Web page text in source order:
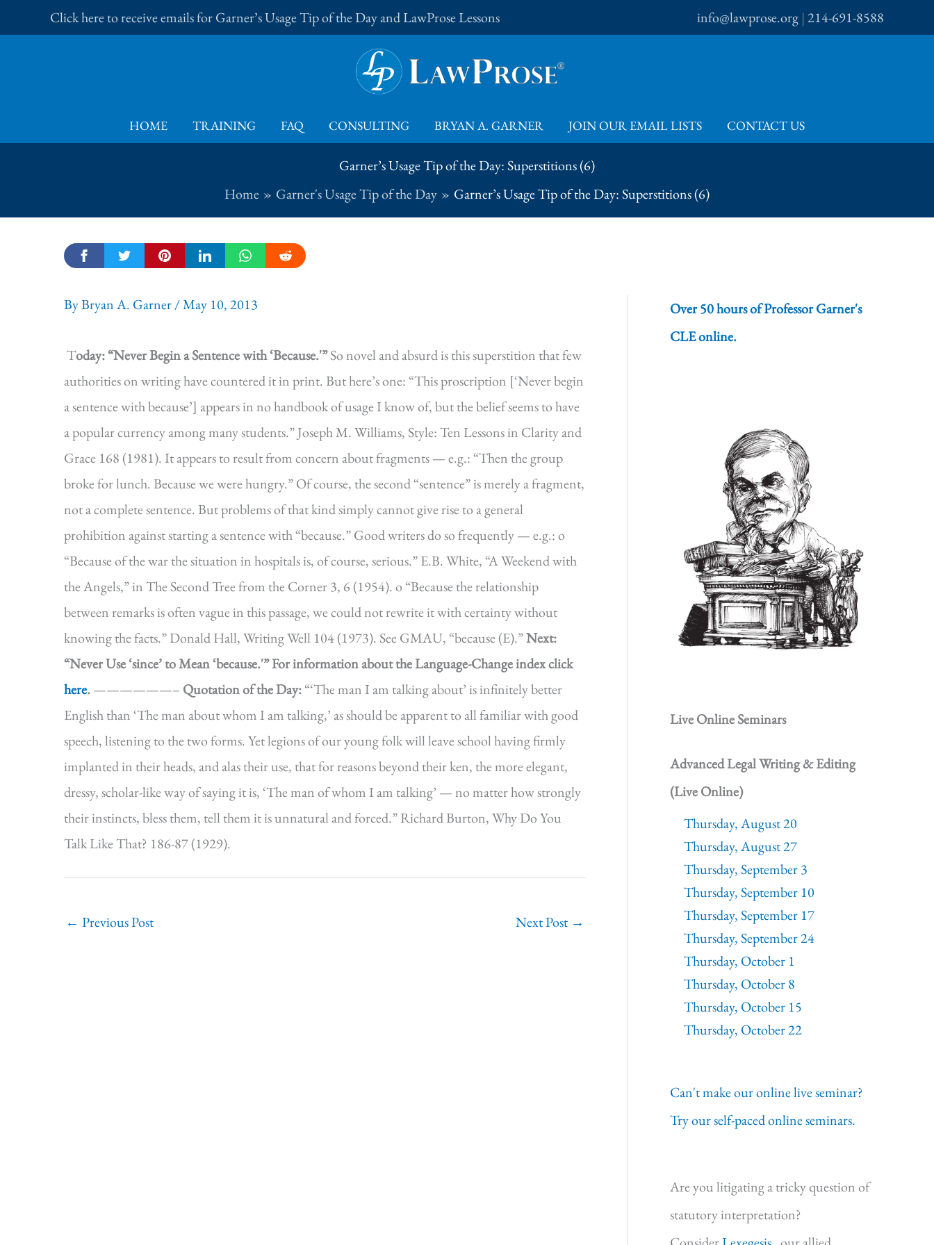
to
Click here to receive emails for Garner’s Usage Tip of the Day and LawProse Lessons info@lawprose.org |214-691-8588
HOME TRAINING FAQ CONSULTING BRYAN A. GARNER JOIN OUR EMAIL LISTS CONTACT US
Garner’s Usage Tip of the Day: Superstitions (6)
Home
Garner's Usage Tip of the Day Garner’s Usage Tip of the Day: Superstitions (6)
ByBryan A. Garner/May 10, 2013
Today: “Never Begin a Sentence with ‘Because.'”So novel and absurd is this superstition that few
authorities on writing have countered it in print. But here’s one: “This proscription [‘Never begin
a sentence with because’] appears in no handbook of usage I know of, but the belief seems to have
a popular currency among many students.” Joseph M. Williams, Style: Ten Lessons in Clarity and
Grace 168 (1981). It appears to result from concern about fragments — e.g.: “Then the group
broke for lunch. Because we were hungry.” Of course, the second “sentence” is merely a fragment,
not a complete sentence. But problems of that kind simply cannot give rise to a general
prohibition against starting a sentence with “because.” Good writers do so frequently — e.g.: o
“Because of the war the situation in hospitals is, of course, serious.” E.B. White, “A Weekend with
the Angels,” in The Second Tree from the Corner 3, 6 (1954). o “Because the relationship
between remarks is often vague in this passage, we could not rewrite it with certainty without
knowing the facts.” Donald Hall, Writing Well 104 (1973). See GMAU, “because (E).”Next:
“Never Use ‘since’ to Mean ‘because.'”For information about the Language-Change index click
here. ——————– Quotation of the Day:“‘The man I am talking about’ is infinitely better
English than ‘The man about whom I am talking,’ as should be apparent to all familiar with good
speech, listening to the two forms. Yet legions of our young folk will leave school having firmly
implanted in their heads, and alas their use, that for reasons beyond their ken, the more elegant,
dressy, scholar-like way of saying it is, ‘The man of whom I am talking’ — no matter how strongly
their instincts, bless them, tell them it is unnatural and forced.” Richard Burton, Why Do You
Talk Like That? 186-87 (1929).
← Previous Post Next Post →
Over 50 hours of Professor Garner's
CLE online.
Live Online Seminars
Advanced Legal Writing & Editing
(Live Online)
Thursday, August 20
Thursday, August 27
Thursday, September 3
Thursday, September 10
Thursday, September 17
Thursday, September 24
Thursday, October 1
Thursday, October 8
Thursday, October 15
Thursday, October 22
Can't make our online live seminar?
Try our self-paced online seminars.
Are you litigating a tricky question of
statutory interpretation?